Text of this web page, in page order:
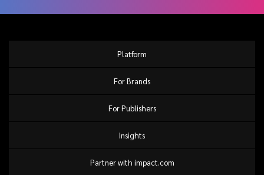
Platform
For Brands
For Publishers
Insights
Partner with impact.com